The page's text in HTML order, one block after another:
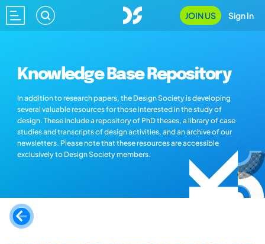
JOIN US Sign In
Knowledge Base Repository
In addition to research papers, the Design Society is developing
several valuable resources for those interested in the study of
design. These include a repository of PhD theses, a library of case
studies and transcripts of design activities, and an archive of our
newsletters. Please note that these resources are accessible
exclusively to Design Society members.